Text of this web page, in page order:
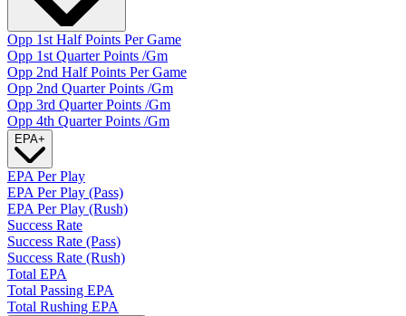
Opp 1st Half Points Per Game
Opp 1st Quarter Points /Gm
Opp 2nd Half Points Per Game
Opp 2nd Quarter Points /Gm
Opp 3rd Quarter Points /Gm
Opp 4th Quarter Points /Gm
EPA+
EPA Per Play
EPA Per Play (Pass)
EPA Per Play (Rush)
Success Rate
Success Rate (Pass)
Success Rate (Rush)
Total EPA
Total Passing EPA
Total Rushing EPA